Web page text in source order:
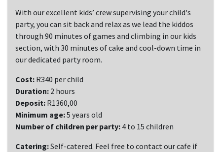
With our excellent kids’ crew supervising your child's
party, you can sit back and relax as we lead the kiddos
through 90 minutes of games and climbing in our kids
section, with 30 minutes of cake and cool-down time in
our dedicated party room.
Cost: R340 per child
Duration: 2 hours
Deposit: R1360,00
Minimum age:5 years old
Number of children per party: 4 to 15 children
Catering:Self-catered. Feel free to contact our cafe if